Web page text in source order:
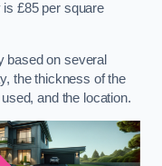
£85 per square
based on several
the thickness of the
and the location.